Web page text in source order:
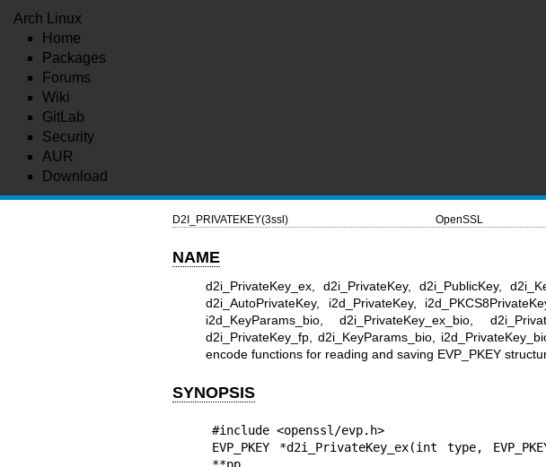
Arch Linux
Home
Packages
Forums
Wiki
GitLab
Security
AUR
Download
D2I_PRIVATEKEY(3ssl) OpenSSL
NAME
d2i_PrivateKey_ex, d2i_PrivateKey, d2i_PublicKey,
d2i_AutoPrivateKey, i2d_PrivateKey,
i2d_KeyParams_bio, d2i_PrivateKey_ex_bio,
d2i_PrivateKey_fp, d2i_KeyParams_bio,
encode functions for reading and saving EVP_PKEY
SYNOPSIS
#include <openssl/evp.h>
EVP_PKEY *d2i_PrivateKey_ex(int type,
**pp,